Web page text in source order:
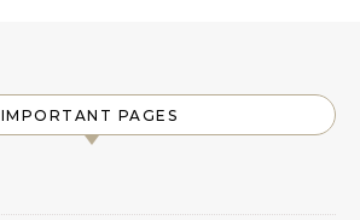
IMPORTANT PAGES